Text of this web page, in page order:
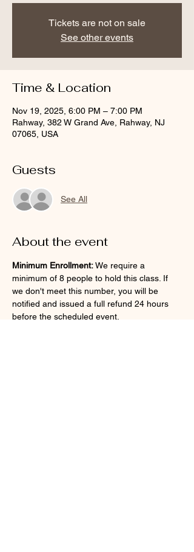
Tickets are not on sale
See other events
Time & Location
Nov 19, 2025, 6:00 PM – 7:00 PM
Rahway, 382 W Grand Ave, Rahway, NJ
07065, USA
Guests
See All
About the event
Minimum Enrollment: We require a
minimum of 8 people to hold this class. If
we don't meet this number, you will be
notified and issued a full refund 24 hours
before the scheduled event.